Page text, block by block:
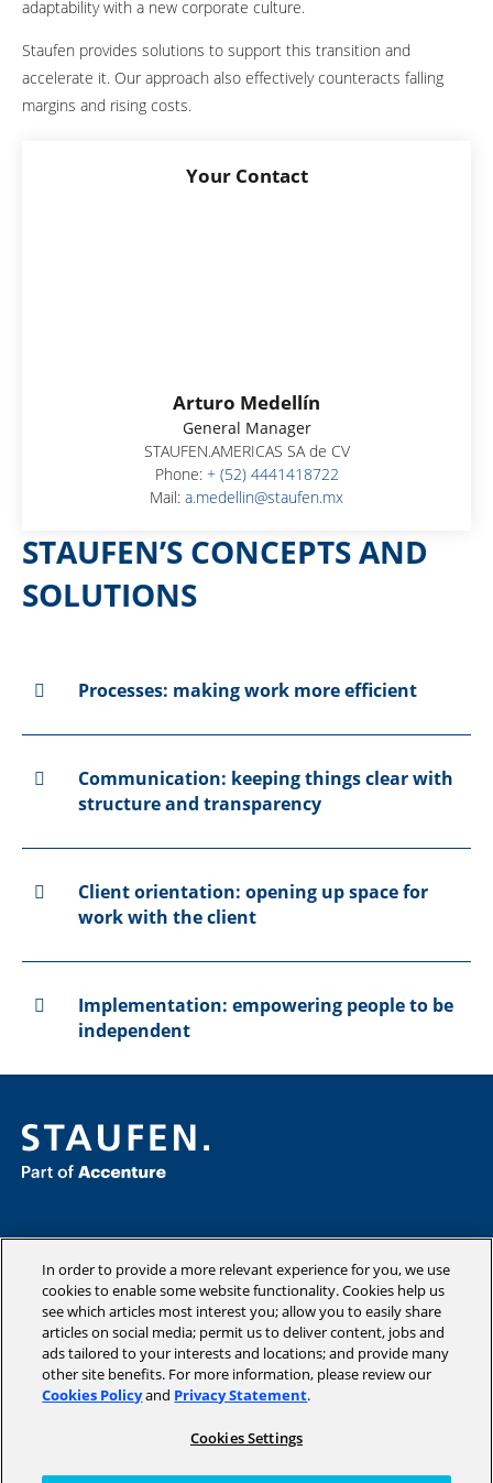
adaptability with a new corporate culture.
Staufen provides solutions to support this transition and
accelerate it. Our approach also effectively counteracts falling
margins and rising costs.
Your Contact
Arturo Medellín
General Manager
STAUFEN.AMERICAS SA de CV
Phone: + (52) 4441418722
Mail: a.medellin@staufen.mx
STAUFEN’S CONCEPTS AND
SOLUTIONS
Processes: making work more efficient
Communication: keeping things clear with
structure and transparency
Client orientation: opening up space for
work with the client
Implementation: empowering people to be
independent
Consulting
Industries
Academy
Insights
Company
Copyright © 2026 STAUFEN AG, part of Accenture.
In order to provide a more relevant experience for you, we use
cookies to enable some website functionality. Cookies help us
see which articles most interest you; allow you to easily share
articles on social media; permit us to deliver content, jobs and
ads tailored to your interests and locations; and provide many
other site benefits. For more information, please review our
Cookies Policyand Privacy Statement.
Cookies Settings